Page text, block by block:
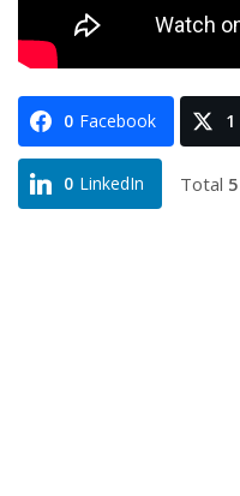
0 Facebook 1
0 LinkedIn Total 5